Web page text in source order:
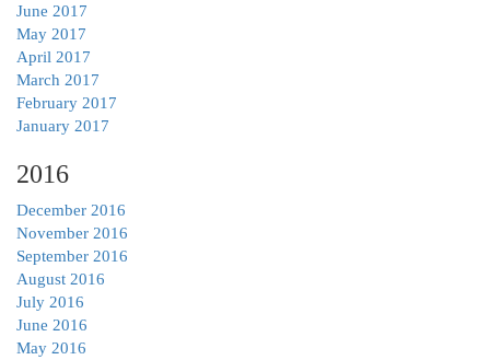
June 2017
May 2017
April 2017
March 2017
February 2017
January 2017
2016
December 2016
November 2016
September 2016
August 2016
July 2016
June 2016
May 2016